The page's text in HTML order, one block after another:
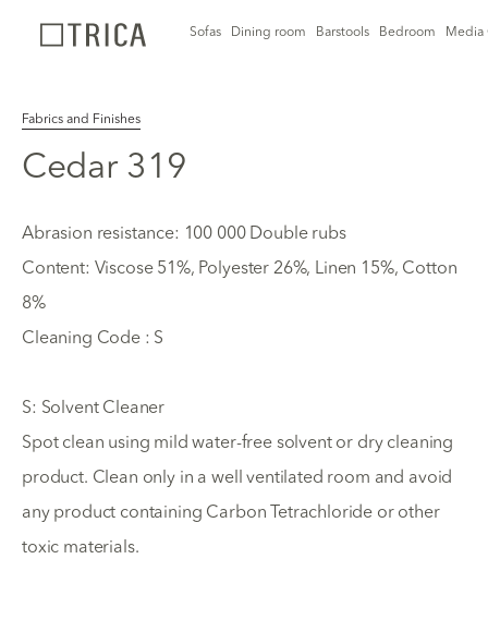
Sofas Dining room Barstools Bedroom Media
Fabrics and Finishes
Cedar 319
Abrasion resistance: 100 000 Double rubs
Content: Viscose 51%, Polyester 26%, Linen 15%, Cotton
8%
Cleaning Code : S
S: Solvent Cleaner
Spot clean using mild water-free solvent or dry cleaning
product. Clean only in a well ventilated room and avoid
any product containing Carbon Tetrachloride or other
toxic materials.